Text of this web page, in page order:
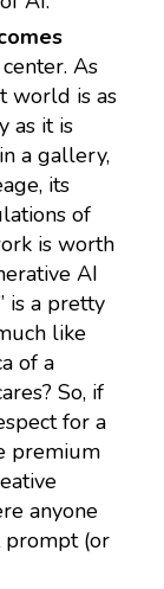
As
world is as
as it is
a gallery,
its
of
is worth
AI
is a pretty
like
of a
So, if
for a
premium
anyone
prompt (or